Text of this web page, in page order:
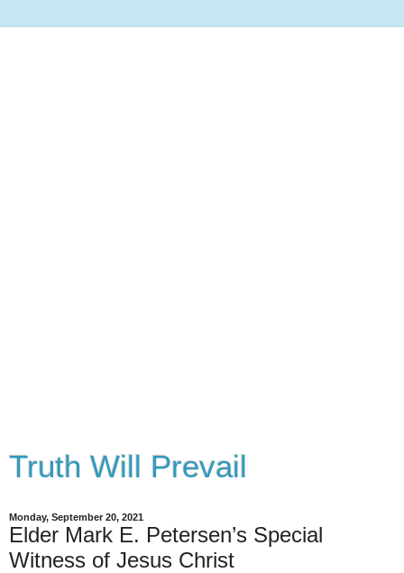
Truth Will Prevail
Monday, September 20, 2021
Elder Mark E. Petersen’s Special
Witness of Jesus Christ